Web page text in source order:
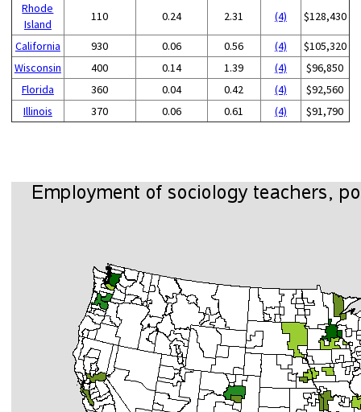
Rhode
Island
110 0.24 2.31 (4) $128,430
California 930 0.06 0.56 (4)
$105,320
Wisconsin
400 0.14 1.39 (4)
$96,850
Florida
360 0.04 0.42 (4)
$92,560
Illinois
370 0.06 0.61 (4) $91,790